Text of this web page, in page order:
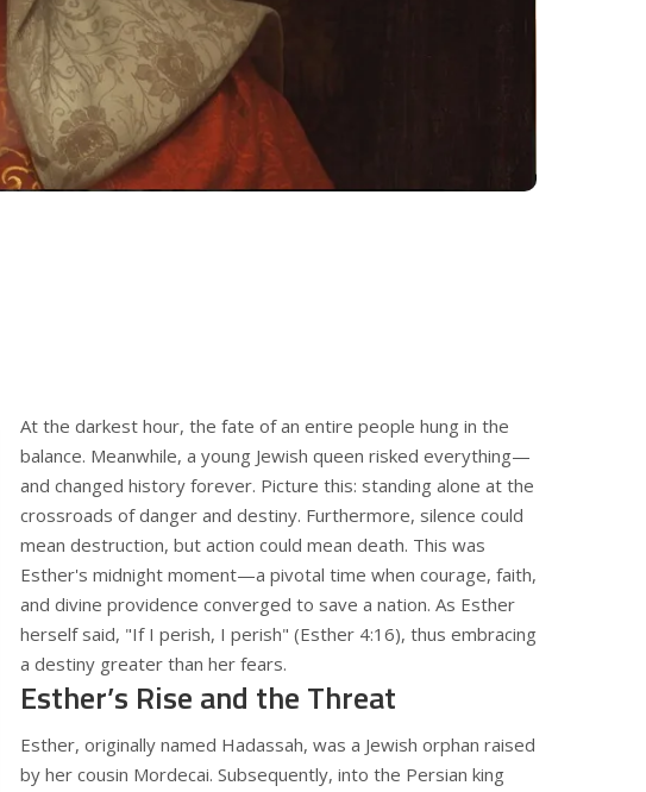
At the darkest hour, the fate of an entire people hung in the
balance. Meanwhile, a young Jewish queen risked everything—
and changed history forever. Picture this: standing alone at the
crossroads of danger and destiny. Furthermore, silence could
mean destruction, but action could mean death. This was
Esther's midnight moment—a pivotal time when courage, faith,
and divine providence converged to save a nation. As Esther
herself said, "If I perish, I perish" (Esther 4:16), thus embracing
a destiny greater than her fears.
Esther’s Rise and the Threat
Esther, originally named Hadassah, was a Jewish orphan raised
by her cousin Mordecai. Subsequently, into the Persian king